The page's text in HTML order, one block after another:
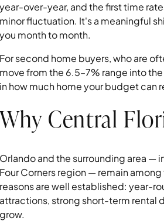
year-over-year, and the first time
minor fluctuation. It's a meaningful
you month to month.
For second home buyers, who are
move from the 6.5–7% range into
in how much home your budget can
Central
Orlando and the surrounding area —
Four Corners region — remain
reasons are well established: year-
attractions, strong short-term rental
grow.